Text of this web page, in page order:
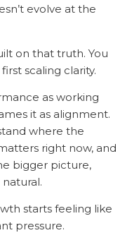
evolve at the
on that truth. You
scaling clarity.
as working
it as alignment.
where the
right now, and
bigger picture,
starts feeling like
pressure.